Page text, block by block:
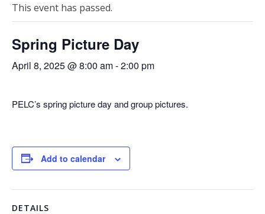
This event has passed.
Spring Picture Day
April 8, 2025 @ 8:00 am-2:00 pm
PELC’s spring picture day and group pictures.
Add to calendar
DETAILS